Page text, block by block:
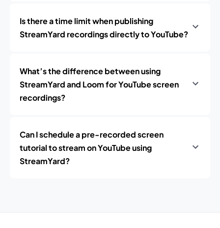
Is there a time limit when publishing
StreamYard recordings directly to YouTube?
What’s the difference between using
StreamYard and Loom for YouTube screen
recordings?
Can I schedule a pre-recorded screen
tutorial to stream on YouTube using
StreamYard?